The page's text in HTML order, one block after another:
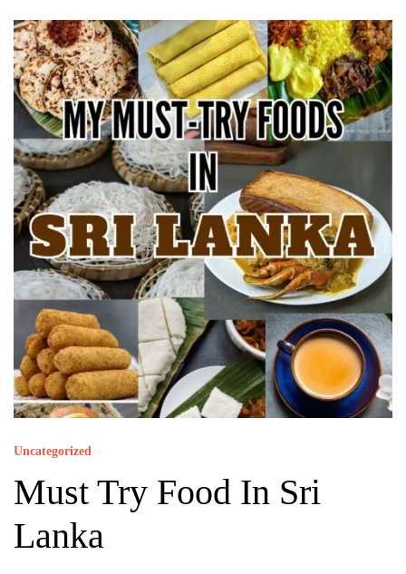
Uncategorized
Must Try Food In Sri
Lanka